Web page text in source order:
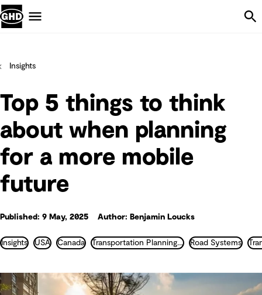
Insights
Top 5 things to think
about when planning
for a more mobile
future
Published: 9 May, 2025 Author: Benjamin Loucks
Insights USA Canada Transportation Planning and Traffic Engineering Road Systems